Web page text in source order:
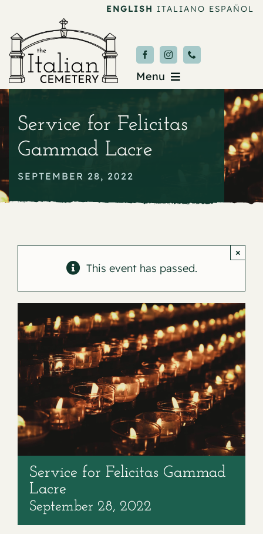
content
ENGLISH ITALIANO ESPAÑOL
Menu
About
Service for Felicitas
Gammad Lacre
SEPTEMBER 28, 2022
This event has passed.
×
Service for Felicitas Gammad
Lacre
September 28, 2022